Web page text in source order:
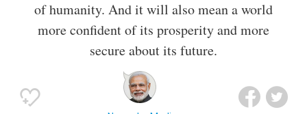
of humanity. And it will also mean a world
more confident of its prosperity and more
secure about its future.